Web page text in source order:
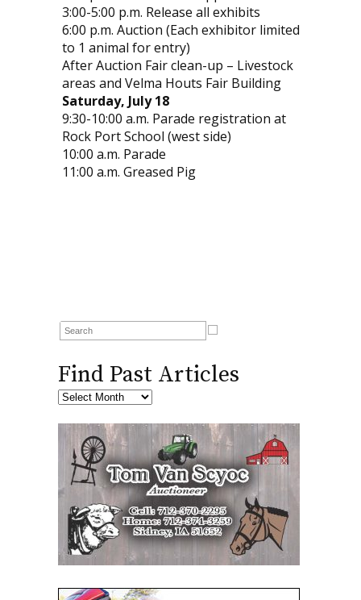
3:00-5:00 p.m. Release all exhibits
6:00 p.m. Auction (Each exhibitor limited
to 1 animal for entry)
After Auction Fair clean-up – Livestock
areas and Velma Houts Fair Building
Saturday, July 18
9:30-10:00 a.m. Parade registration at
Rock Port School (west side)
10:00 a.m. Parade
11:00 a.m. Greased Pig
Find Past Articles